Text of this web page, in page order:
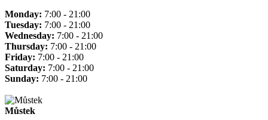
Monday: 7:00 - 21:00
Tuesday: 7:00 - 21:00
Wednesday: 7:00 - 21:00
Thursday: 7:00 - 21:00
Friday: 7:00 - 21:00
Saturday: 7:00 - 21:00
Sunday: 7:00 - 21:00
Můstek